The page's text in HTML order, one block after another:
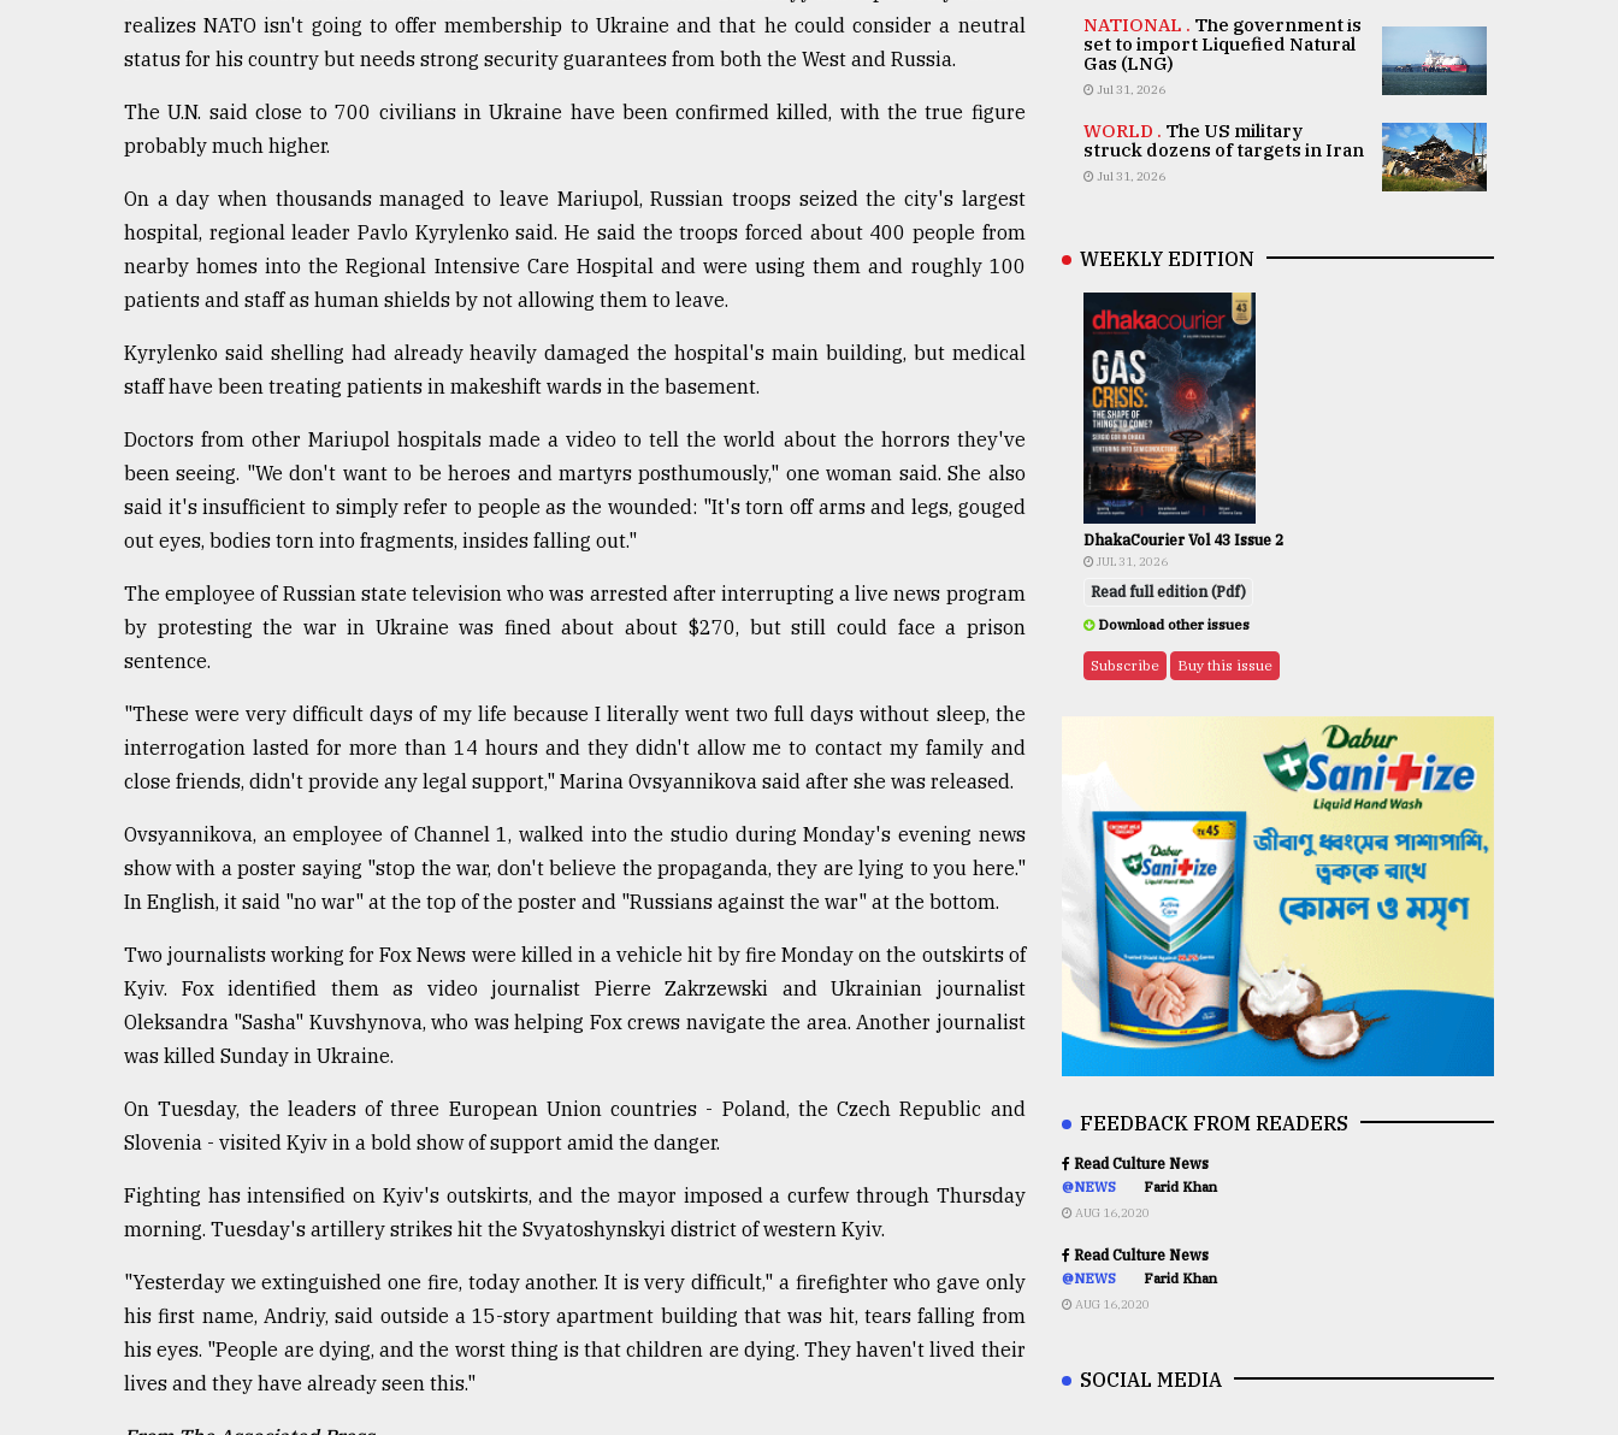
realizes NATO isn't going to offer membership to Ukraine and that he could consider a neutral
status for his country but needs strong security guarantees from both the West and Russia.
The U.N. said close to 700 civilians in Ukraine have been confirmed killed, with the true figure
probably much higher.
On a day when thousands managed to leave Mariupol, Russian troops seized the city's largest
hospital, regional leader Pavlo Kyrylenko said. He said the troops forced about 400 people from
nearby homes into the Regional Intensive Care Hospital and were using them and roughly 100
patients and staff as human shields by not allowing them to leave.
Kyrylenko said shelling had already heavily damaged the hospital's main building, but medical
staff have been treating patients in makeshift wards in the basement.
Doctors from other Mariupol hospitals made a video to tell the world about the horrors they've
been seeing. "We don't want to be heroes and martyrs posthumously," one woman said. She also
said it's insufficient to simply refer to people as the wounded: "It's torn off arms and legs, gouged
out eyes, bodies torn into fragments, insides falling out."
The employee of Russian state television who was arrested after interrupting a live news program
by protesting the war in Ukraine was fined about about $270, but still could face a prison
sentence.
"These were very difficult days of my life because I literally went two full days without sleep, the
interrogation lasted for more than 14 hours and they didn't allow me to contact my family and
close friends, didn't provide any legal support," Marina Ovsyannikova said after she was released.
Ovsyannikova, an employee of Channel 1, walked into the studio during Monday's evening news
show with a poster saying "stop the war, don't believe the propaganda, they are lying to you here."
In English, it said "no war" at the top of the poster and "Russians against the war" at the bottom.
Two journalists working for Fox News were killed in a vehicle hit by fire Monday on the outskirts of
Kyiv. Fox identified them as video journalist Pierre Zakrzewski and Ukrainian journalist
Oleksandra "Sasha" Kuvshynova, who was helping Fox crews navigate the area. Another journalist
was killed Sunday in Ukraine.
On Tuesday, the leaders of three European Union countries - Poland, the Czech Republic and
Slovenia - visited Kyiv in a bold show of support amid the danger.
Fighting has intensified on Kyiv's outskirts, and the mayor imposed a curfew through Thursday
morning. Tuesday's artillery strikes hit the Svyatoshynskyi district of western Kyiv.
"Yesterday we extinguished one fire, today another. It is very difficult," a firefighter who gave only
his first name, Andriy, said outside a 15-story apartment building that was hit, tears falling from
his eyes. "People are dying, and the worst thing is that children are dying. They haven't lived their
lives and they have already seen this."
NATIONAL . The government is
set to import Liquefied Natural
Gas (LNG)
Jul 31, 2026
WORLD . The US military
struck dozens of targets in Iran
Jul 31, 2026
WEEKLY EDITION
DhakaCourier Vol 43 Issue 2
JUL 31, 2026
Read full edition (Pdf)
Download other issues
Subscribe Buy this issue
FEEDBACK FROM READERS
Read Culture News
@NEWS Farid Khan
AUG 16,2020
Read Culture News
@NEWS Farid Khan
AUG 16,2020
SOCIAL MEDIA